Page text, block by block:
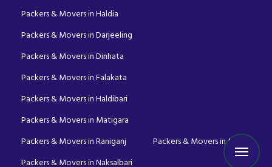
Packers & Movers in Haldia
Packers & Movers in Darjeeling
Packers & Movers in Dinhata
Packers & Movers in Falakata
Packers & Movers in Haldibari
Packers & Movers in Matigara
Packers & Movers in Raniganj
Packers & Movers in Mirik
Packers & Movers in Naksalbari